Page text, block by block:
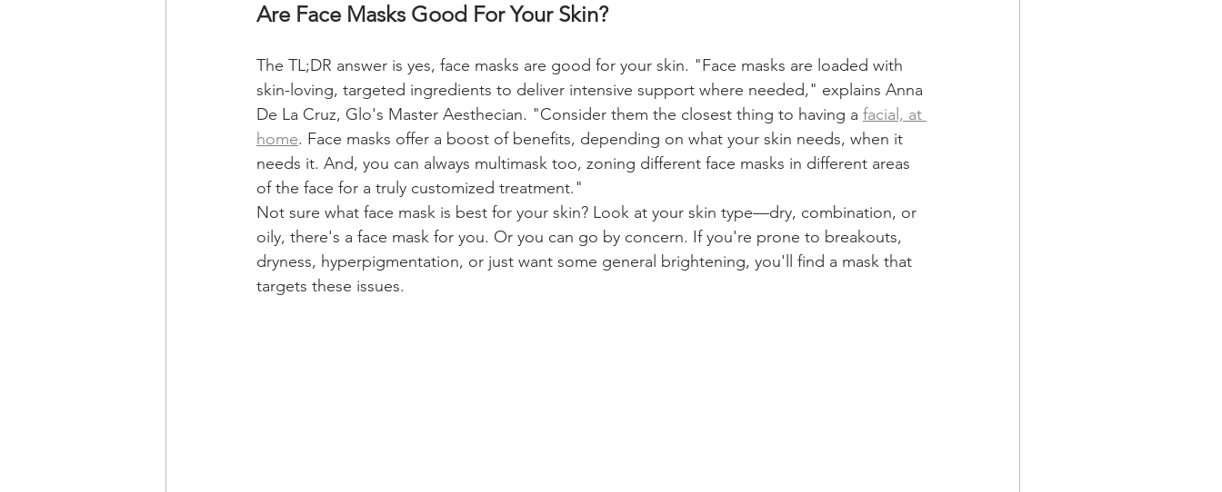
Are Face Masks Good For Your Skin?
The TL;DR answer is yes, face masks are good for your skin. "Face masks are loaded with
skin-loving, targeted ingredients to deliver intensive support where needed," explains Anna
De La Cruz, Glo's Master Aesthecian. "Consider them the closest thing to having a facial, at
home. Face masks offer a boost of benefits, depending on what your skin needs, when it
needs it. And, you can always multimask too, zoning different face masks in different areas
of the face for a truly customized treatment."
Not sure what face mask is best for your skin? Look at your skin type—dry, combination, or
oily, there's a face mask for you. Or you can go by concern. If you're prone to breakouts,
dryness, hyperpigmentation, or just want some general brightening, you'll find a mask that
targets these issues.